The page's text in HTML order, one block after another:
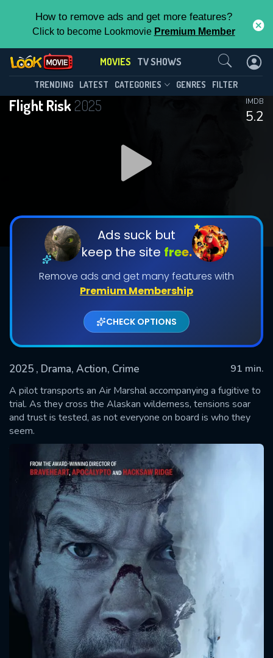
How to remove ads and get more features?
Click to become Lookmovie Premium Member
MOVIES TV SHOWS
TRENDING LATEST CATEGORIES GENRES FILTER
Flight Risk2025
5.2
IMDB
Ads suck but
keep the site free.
Remove ads and get many features with
Premium Membership
CHECK OPTIONS
2025 , Drama, Action, Crime
91 min.
A pilot transports an Air Marshal accompanying a fugitive to
trial. As they cross the Alaskan wilderness, tensions soar
and trust is tested, as not everyone on board is who they
seem.
Contact Us
SUBMIT